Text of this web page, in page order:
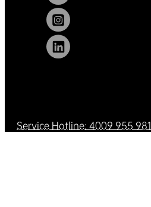
Service Hotline: 4009 955 981